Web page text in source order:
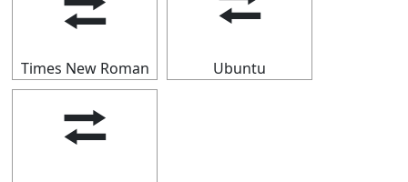
Times New Roman
⮂
Ubuntu
⮂